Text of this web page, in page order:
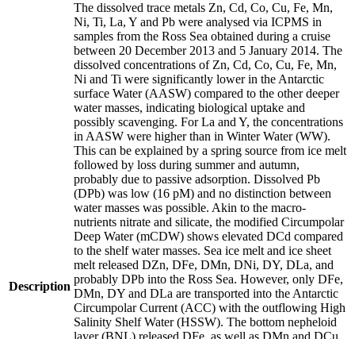
Description
The dissolved trace metals Zn, Cd, Co, Cu, Fe, Mn,
Ni, Ti, La, Y and Pb were analysed via ICPMS in
samples from the Ross Sea obtained during a cruise
between 20 December 2013 and 5 January 2014. The
dissolved concentrations of Zn, Cd, Co, Cu, Fe, Mn,
Ni and Ti were significantly lower in the Antarctic
surface Water (AASW) compared to the other deeper
water masses, indicating biological uptake and
possibly scavenging. For La and Y, the concentrations
in AASW were higher than in Winter Water (WW).
This can be explained by a spring source from ice melt
followed by loss during summer and autumn,
probably due to passive adsorption. Dissolved Pb
(DPb) was low (16 pM) and no distinction between
water masses was possible. Akin to the macro-
nutrients nitrate and silicate, the modified Circumpolar
Deep Water (mCDW) shows elevated DCd compared
to the shelf water masses. Sea ice melt and ice sheet
melt released DZn, DFe, DMn, DNi, DY, DLa, and
probably DPb into the Ross Sea. However, only DFe,
DMn, DY and DLa are transported into the Antarctic
Circumpolar Current (ACC) with the outflowing High
Salinity Shelf Water (HSSW). The bottom nepheloid
layer (BNL) released DFe, as well as DMn and DCu,